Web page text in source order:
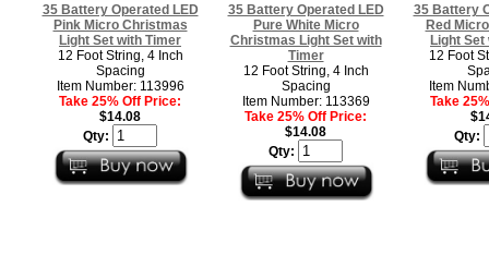
35 Battery Operated LED
Pink Micro Christmas
Light Set with Timer
12 Foot String, 4 Inch
Spacing
Item Number: 113996
Take 25% Off Price:
$14.08
Qty:
35 Battery Operated LED
Pure White Micro
Christmas Light Set with
Timer
12 Foot String, 4 Inch
Spacing
Item Number: 113369
Take 25% Off Price:
$14.08
Qty:
35 Battery
Red
Light
12 Foot
Item
Take
Qty: